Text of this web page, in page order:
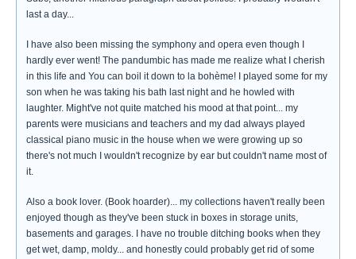
last a day...
I have also been missing the symphony and opera even though I
hardly ever went! The pandumbic has made me realize what I cherish
in this life and You can boil it down to la bohème! I played some for my
son when he was taking his bath last night and he howled with
laughter. Might've not quite matched his mood at that point... my
parents were musicians and teachers and my dad always played
classical piano music in the house when we were growing up so
there's not much I wouldn't recognize by ear but couldn't name most of
it.
Also a book lover. (Book hoarder)... my collections haven't really been
enjoyed though as they've been stuck in boxes in storage units,
basements and garages. I have no trouble ditching books when they
get wet, damp, moldy... and honestly could probably get rid of some